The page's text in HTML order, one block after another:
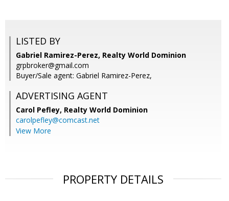
LISTED BY
Gabriel Ramirez-Perez, Realty World Dominion
grpbroker@gmail.com
Buyer/Sale agent: Gabriel Ramirez-Perez,
ADVERTISING AGENT
Carol Pefley, Realty World Dominion
carolpefley@comcast.net
View More
PROPERTY DETAILS